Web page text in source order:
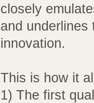
closely
and underlines
innovation.
This is how it
1) The first